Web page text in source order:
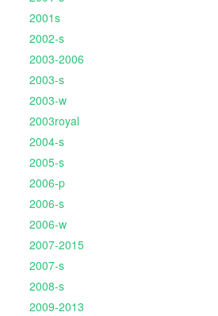
2001s
2002-s
2003-2006
2003-s
2003-w
2003royal
2004-s
2005-s
2006-p
2006-s
2006-w
2007-2015
2007-s
2008-s
2009-2013